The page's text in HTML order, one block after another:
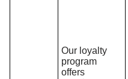
Our loyalty
program
offers